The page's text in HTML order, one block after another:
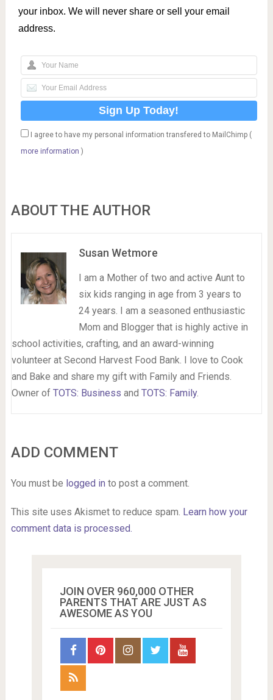
your inbox. We will never share or sell your email
address.
I agree to have my personal information transfered to MailChimp (
more information )
ABOUT THE AUTHOR
Susan Wetmore
I am a Mother of two and active Aunt to
six kids ranging in age from 3 years to
24 years. I am a seasoned enthusiastic
Mom and Blogger that is highly active in
school activities, crafting, and an award-winning
volunteer at Second Harvest Food Bank. I love to Cook
and Bake and share my gift with Family and Friends.
Owner of TOTS: Business and TOTS: Family.
ADD COMMENT
You must be logged in to post a comment.
This site uses Akismet to reduce spam. Learn how your
comment data is processed.
JOIN OVER 960,000 OTHER
PARENTS THAT ARE JUST AS
AWESOME AS YOU